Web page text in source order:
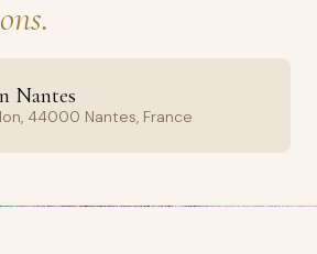
Nantes
44000 Nantes, France